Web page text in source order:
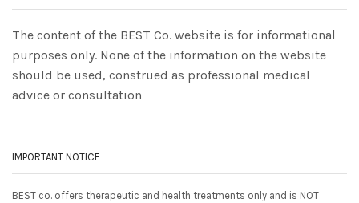
The content of the BEST Co. website is for informational
purposes only. None of the information on the website
should be used, construed as professional medical
advice or consultation
IMPORTANT NOTICE
BEST co. offers therapeutic and health treatments only and is NOT